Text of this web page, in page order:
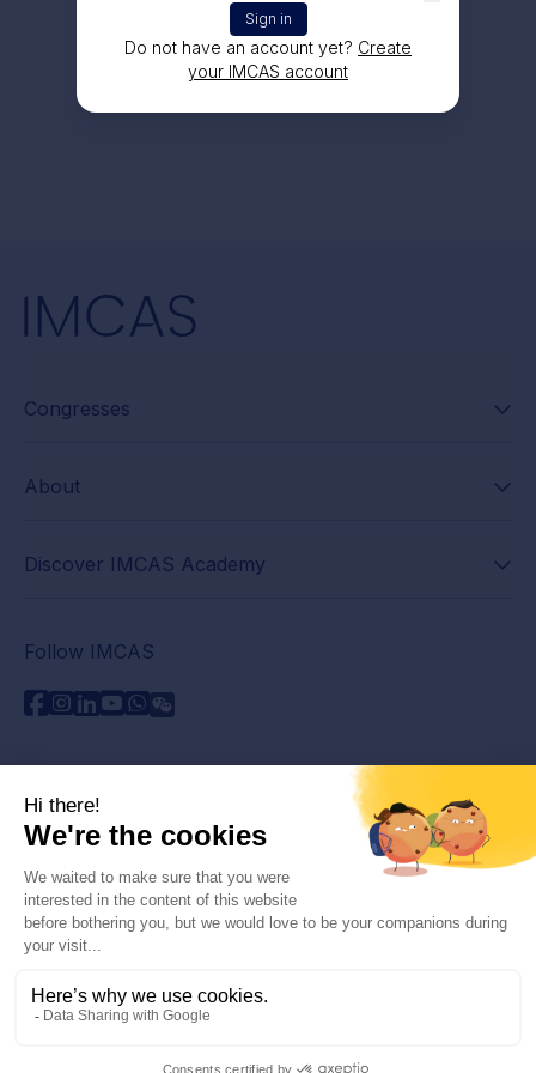
Sign in
Do not have an account yet? Create
your IMCAS account
Congresses
About
Discover IMCAS Academy
Follow IMCAS
Contact us
Read FAQs
Privacy policy